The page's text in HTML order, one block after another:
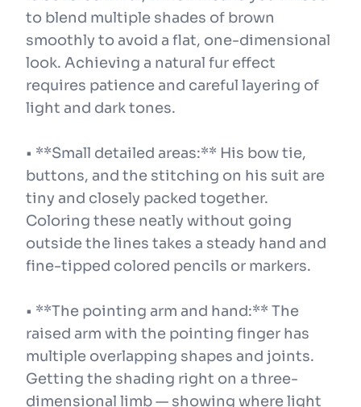
to blend multiple shades of brown
smoothly to avoid a flat, one-dimensional
look. Achieving a natural fur effect
requires patience and careful layering of
light and dark tones.
• **Small detailed areas:** His bow tie,
buttons, and the stitching on his suit are
tiny and closely packed together.
Coloring these neatly without going
outside the lines takes a steady hand and
fine-tipped colored pencils or markers.
• **The pointing arm and hand:** The
raised arm with the pointing finger has
multiple overlapping shapes and joints.
Getting the shading right on a three-
dimensional limb — showing where light